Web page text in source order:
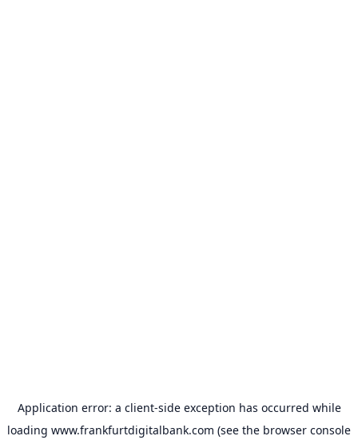
Application error: a client-side exception has occurred while
loading www.frankfurtdigitalbank.com (see the browser console